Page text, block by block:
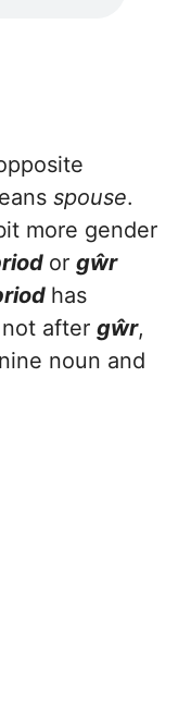
spouse.
more gender
or gŵr
has
after gŵr,
noun and